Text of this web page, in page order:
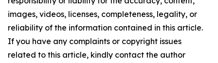
images, videos, licenses, completeness, legality, or
reliability of the information contained in this article.
If you have any complaints or copyright issues
related to this article, kindly contact the author